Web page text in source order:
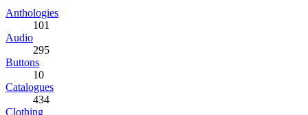
Anthologies
101
Audio
295
Buttons
10
Catalogues
434
Clothing